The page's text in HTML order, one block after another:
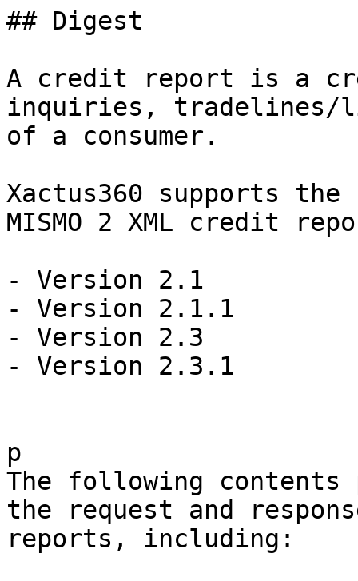
## Digest
A credit report is a
inquiries,
of a consumer.
Xactus360 supports
MISMO 2 XML credit
- Version 2.1
- Version 2.1.1
- Version 2.3
- Version 2.3.1
p
The following
the request and
reports, including: